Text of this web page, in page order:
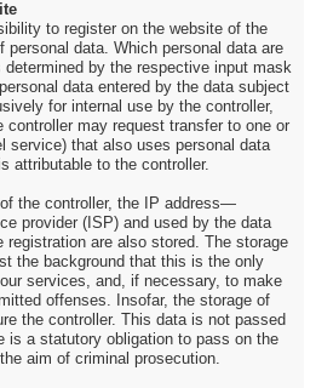
to register on the website of the
personal data. Which personal data are
by the respective input mask
data entered by the data subject
for internal use by the controller,
controller may request transfer to one or
service) that also uses personal data
attributable to the controller.
the controller, the IP address—
provider (ISP) and used by the data
are also stored. The storage
the background that this is the only
services, and, if necessary, to make
offenses. Insofar, the storage of
the controller. This data is not passed
is a statutory obligation to pass on the
aim of criminal prosecution.